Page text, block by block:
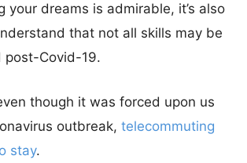
your dreams is admirable, it’s also
that not all skills may be
post-Covid-19.
though it was forced upon us
outbreak, telecommuting
stay.